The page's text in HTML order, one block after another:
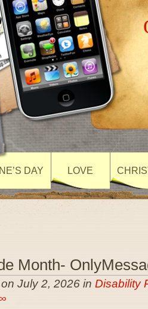
DAY LOVE
Month-
July 2, 2026 in Disability